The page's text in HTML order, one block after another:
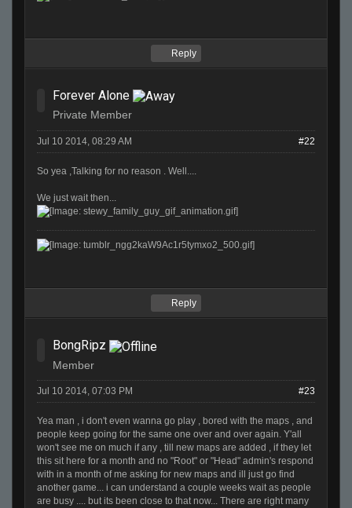
Reply
Forever Alone
Private Member
Jul 10 2014, 08:29 AM #22
So yea ,Talking for no reason . Well....
We just wait then...
Reply
BongRipz
Member
Jul 10 2014, 07:03 PM #23
Yea man , i don't even wanna go play , bored with the maps , and
people keep going for the same one over and over again. Y'all
won't see me on much if any , till new maps are added , if they let
this sit here for a month and no "Root" or "Head" admin's respond
with in a month of me asking for new maps and ill just go find
another game... i can understand a couple weeks wait as people
are busy .... but its been close to that now... There are right many